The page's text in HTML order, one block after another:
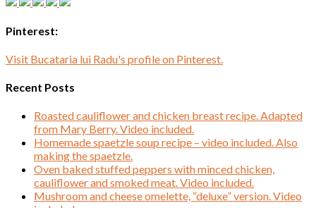
Pinterest:
Visit Bucataria lui Radu's profile on Pinterest.
Recent Posts
Roasted cauliflower and chicken breast recipe. Adapted
from Mary Berry. Video included.
Homemade spaetzle soup recipe – video included. Also
making the spaetzle.
Oven baked stuffed peppers with minced chicken,
cauliflower and smoked meat. Video included.
Mushroom and cheese omelette, “deluxe” version. Video